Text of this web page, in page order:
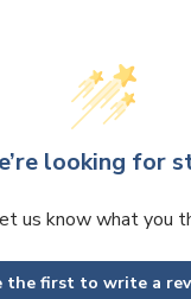
looking for
us know what you
the first to write a